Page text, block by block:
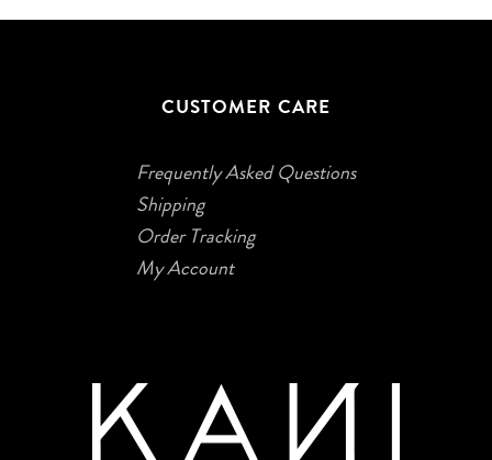
CUSTOMER CARE
Frequently Asked Questions
Shipping
Order Tracking
My Account